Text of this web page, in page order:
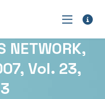
NETWORK,
Vol. 23,